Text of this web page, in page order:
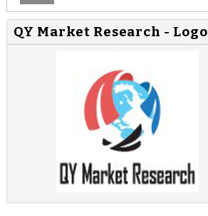
QY Market Research - Logo